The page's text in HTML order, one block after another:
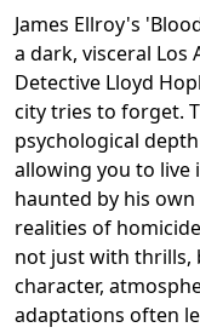
James Ellroy's
a dark, visceral Los
Detective Lloyd
city tries to forget.
psychological
allowing you to live
haunted by his
realities of
not just with thrills,
character,
adaptations often